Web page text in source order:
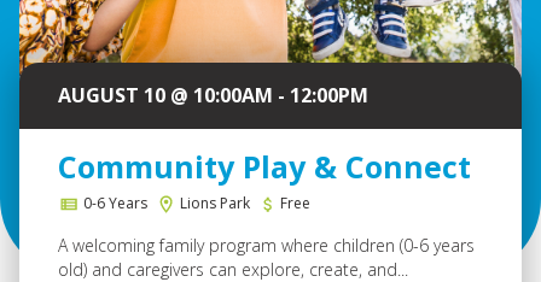
AUGUST 10 @ 10:00AM - 12:00PM
Community Play & Connect
0-6 Years Lions Park Free
A welcoming family program where children (0-6 years
old) and caregivers can explore, create, and...